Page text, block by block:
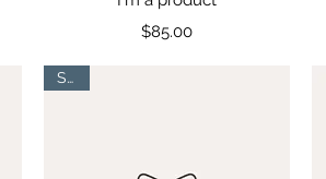
Price
$85.00
Sale